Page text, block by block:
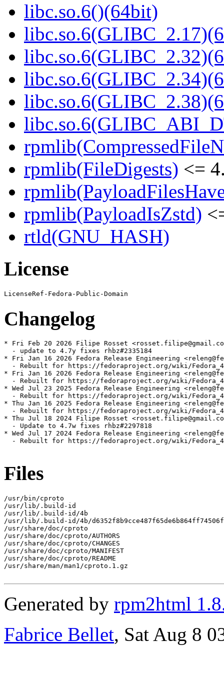
libc.so.6()(64bit)
rpmlib(FileDigests) <=
rpmlib(PayloadIsZstd)
rtld(GNU_HASH)
License
Changelog
* Fri Feb 20 2026 Filipe Rosset
  - update to 4.7y fixes rhbz#2335184
* Fri Jan 16 2026 Fedora Release Engineering
- Rebuilt for https://fedoraproject.org/wiki/
* Fri Jan 16 2026 Fedora Release Engineering
- Rebuilt for https://fedoraproject.org/wiki/
* Wed Jul 23 2025 Fedora Release Engineering
- Rebuilt for https://fedoraproject.org/wiki/
* Thu Jan 16 2025 Fedora Release Engineering
- Rebuilt for https://fedoraproject.org/wiki/
* Thu Jul 18 2024 Filipe Rosset
  - Update to 4.7w fixes rhbz#2297818
* Wed Jul 17 2024 Fedora Release Engineering
- Rebuilt for https://fedoraproject.org/wiki/
Files
/usr/bin/cproto
/usr/lib/.build-id
/usr/lib/.build-id/4b
/usr/lib/.build-id/4b/
/usr/share/doc/cproto
/usr/share/doc/cproto/AUTHORS
/usr/share/doc/cproto/CHANGES
/usr/share/doc/cproto/MANIFEST
/usr/share/doc/cproto/README
/usr/share/man/man1/cproto.1.gz
Generated by rpm2html
Fabrice Bellet, Sat Aug 8